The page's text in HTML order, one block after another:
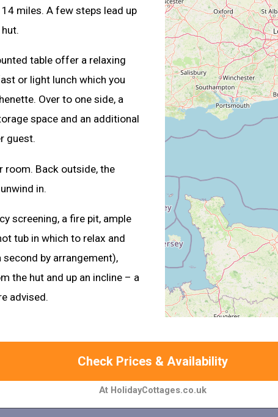
miles. A few steps lead up
table offer a relaxing
or light lunch which you
Over to one side, a
space and an additional
guest.
room. Back outside, the
in.
screening, a fire pit, ample
tub in which to relax and
by arrangement),
the hut and up an incline – a
advised.
Check Prices & Availability
At HolidayCottages.co.uk